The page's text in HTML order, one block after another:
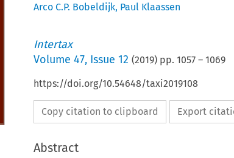
Arco C.P. Bobeldijk, Paul Klaassen
Intertax
Volume 47, Issue 12 (2019) pp. 1057– 1069
https://doi.org/10.54648/taxi2019108
Copy citation to clipboard Export
Abstract